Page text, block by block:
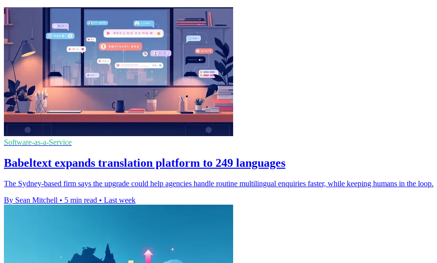
Software-as-a-Service
Babeltext expands translation platform to 249 languages
The Sydney-based firm says the upgrade could help agencies handle routine multilingual enquiries faster, while keeping humans in the loop.
By Sean Mitchell • 5 min read • Last week